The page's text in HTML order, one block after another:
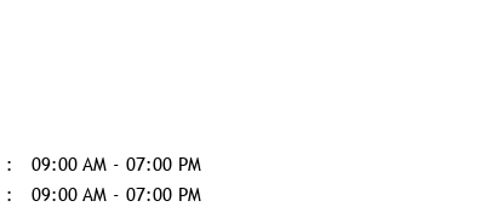
09:00 AM - 07:00 PM
09:00 AM - 07:00 PM